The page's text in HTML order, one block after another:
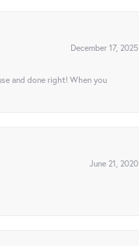
December 17, 2025
and done right! When you
June 21, 2020